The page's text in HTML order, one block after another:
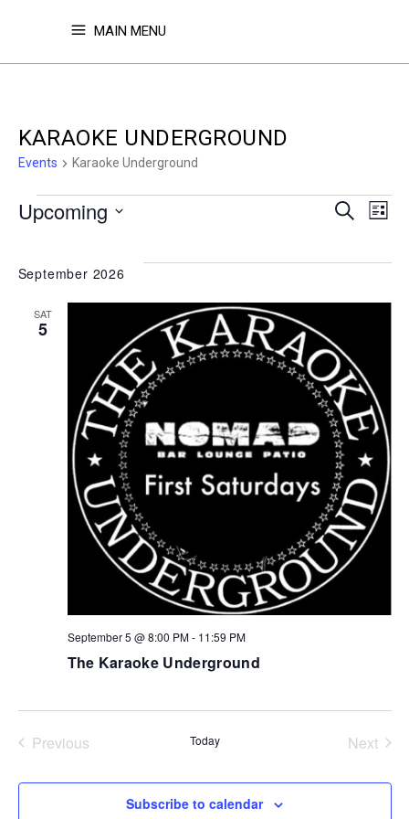
MAIN MENU
KARAOKE UNDERGROUND
Events Karaoke Underground
EVENTS Search
List
Upcoming
September 2026
SAT
5
The Karaoke Underground
September 5 @ 8:00 PM- 11:59 PM
Previous
Today
Next
Subscribe to calendar